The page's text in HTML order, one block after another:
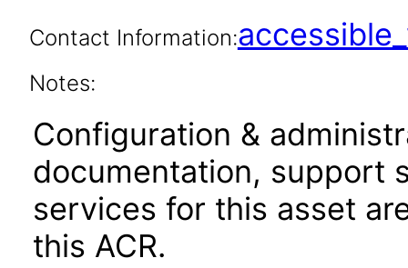
Contact Information:
Notes:
Configuration &
documentation, support
services for this asset
this ACR.